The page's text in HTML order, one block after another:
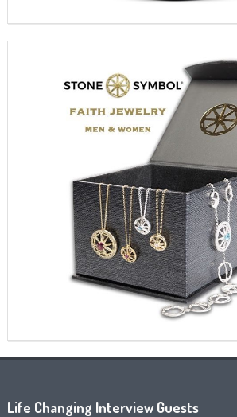
Life Changing Interview Guests